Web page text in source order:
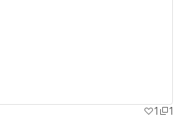
1 1